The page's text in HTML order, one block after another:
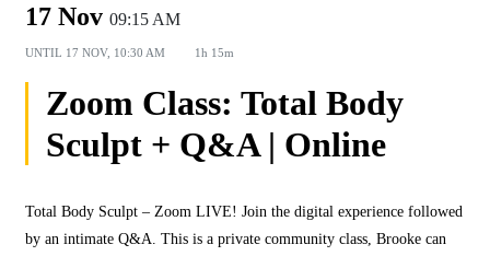
17 Nov 09:15 AM
UNTIL 17 NOV, 10:30 AM 1h 15m
Zoom Class: Total Body
Sculpt + Q&A | Online
Total Body Sculpt – Zoom LIVE! Join the digital experience followed
by an intimate Q&A. This is a private community class, Brooke can